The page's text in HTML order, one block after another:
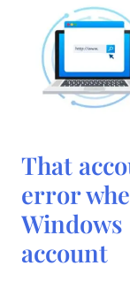
That
error
Windows
account
That
account
info
didn’t
work
–
error
disconnecting
Windows